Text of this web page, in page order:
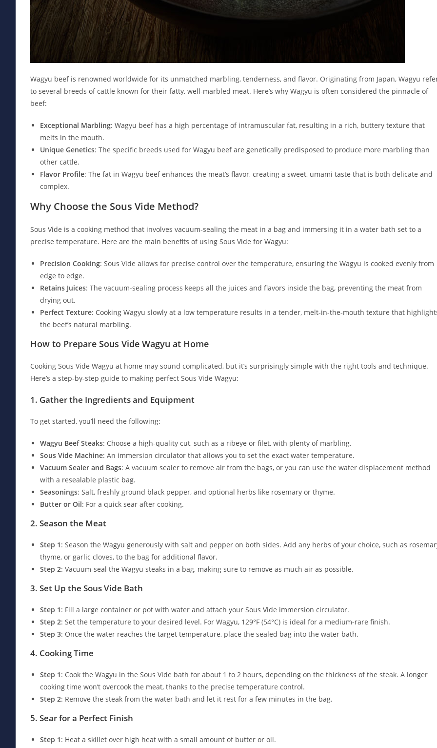
Wagyu beef is renowned worldwide for its unmatched marbling, tenderness, and flavor. Originating from Japan, Wagyu
to several breeds of cattle known for their fatty, well-marbled meat. Here’s why Wagyu is often considered the pinnacle of
beef:
Exceptional Marbling: Wagyu beef has a high percentage of intramuscular fat, resulting in a rich, buttery texture that
melts in the mouth.
Unique Genetics: The specific breeds used for Wagyu beef are genetically predisposed to produce more marbling than
other cattle.
Flavor Profile: The fat in Wagyu beef enhances the meat’s flavor, creating a sweet, umami taste that is both delicate and
complex.
Why Choose the Sous Vide Method?
Sous Vide is a cooking method that involves vacuum-sealing the meat in a bag and immersing it in a water bath set to a
precise temperature. Here are the main benefits of using Sous Vide for Wagyu:
Precision Cooking: Sous Vide allows for precise control over the temperature, ensuring the Wagyu is cooked evenly from
edge to edge.
Retains Juices: The vacuum-sealing process keeps all the juices and flavors inside the bag, preventing the meat from
drying out.
Perfect Texture: Cooking Wagyu slowly at a low temperature results in a tender, melt-in-the-mouth texture that
the beef’s natural marbling.
How to Prepare Sous Vide Wagyu at Home
Cooking Sous Vide Wagyu at home may sound complicated, but it’s surprisingly simple with the right tools and technique.
Here’s a step-by-step guide to making perfect Sous Vide Wagyu:
1. Gather the Ingredients and Equipment
To get started, you’ll need the following:
Wagyu Beef Steaks: Choose a high-quality cut, such as a ribeye or filet, with plenty of marbling.
Sous Vide Machine: An immersion circulator that allows you to set the exact water temperature.
Vacuum Sealer and Bags: A vacuum sealer to remove air from the bags, or you can use the water displacement method
with a resealable plastic bag.
Seasonings: Salt, freshly ground black pepper, and optional herbs like rosemary or thyme.
Butter or Oil: For a quick sear after cooking.
2. Season the Meat
Step 1: Season the Wagyu generously with salt and pepper on both sides. Add any herbs of your choice, such as
thyme, or garlic cloves, to the bag for additional flavor.
Step 2: Vacuum-seal the Wagyu steaks in a bag, making sure to remove as much air as possible.
3. Set Up the Sous Vide Bath
Step 1: Fill a large container or pot with water and attach your Sous Vide immersion circulator.
Step 2: Set the temperature to your desired level. For Wagyu, 129°F (54°C) is ideal for a medium-rare finish.
Step 3: Once the water reaches the target temperature, place the sealed bag into the water bath.
4. Cooking Time
Step 1: Cook the Wagyu in the Sous Vide bath for about 1 to 2 hours, depending on the thickness of the steak. A longer
cooking time won’t overcook the meat, thanks to the precise temperature control.
Step 2: Remove the steak from the water bath and let it rest for a few minutes in the bag.
5. Sear for a Perfect Finish
Step 1: Heat a skillet over high heat with a small amount of butter or oil.